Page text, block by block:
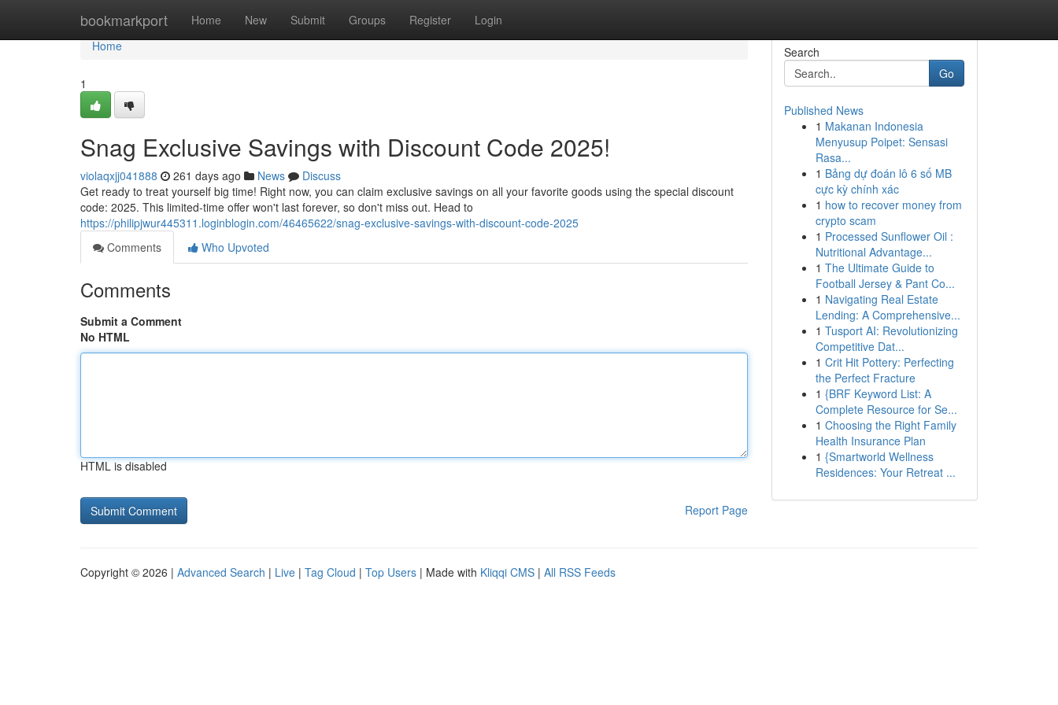
bookmarkport Home New Submit Groups Register Login
Home
Home
1
Snag Exclusive Savings with Discount Code 2025!
violaqxjj041888 261 days ago News
Discuss
Get ready to treat yourself big time! Right now, you can claim exclusive savings on all your favorite goods using the special discount
code: 2025. This limited-time offer won't last forever, so don't miss out. Head to
https://philipjwur445311.loginblogin.com/46465622/snag-exclusive-savings-with-discount-code-2025
Comments
Who Upvoted
Comments
Submit a Comment
No HTML
HTML is disabled
Report Page
Search
Go
Published News
1 Makanan Indonesia
Menyusup Poipet: Sensasi
Rasa...
1 Bảng dự đoán lô 6 số MB
cực kỳ chính xác
1 how to recover money from
crypto scam
1 Processed Sunflower Oil :
Nutritional Advantage...
1 The Ultimate Guide to
Football Jersey & Pant Co...
1 Navigating Real Estate
Lending: A Comprehensive...
1 Tusport AI: Revolutionizing
Competitive Dat...
1 Crit Hit Pottery: Perfecting
the Perfect Fracture
1 {BRF Keyword List: A
Complete Resource for Se...
1 Choosing the Right Family
Health Insurance Plan
1 {Smartworld Wellness
Residences: Your Retreat ...
Copyright © 2026 | Advanced Search | Live | Tag Cloud | Top Users | Made with Kliqqi CMS | All RSS Feeds